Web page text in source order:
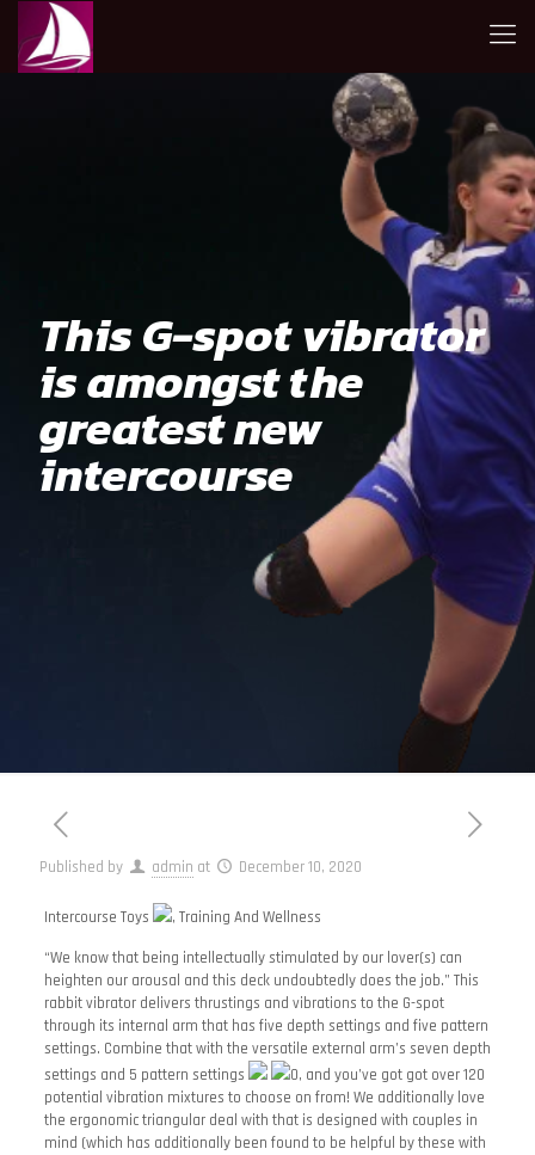
This G-spot vibrator
is amongst the
greatest new
intercourse
Published by admin at December 10, 2020
Intercourse Toys , Training And Wellness
“We know that being intellectually stimulated by our lover(s) can
heighten our arousal and this deck undoubtedly does the job.” This
rabbit vibrator delivers thrustings and vibrations to the G-spot
through its internal arm that has five depth settings and five pattern
settings. Combine that with the versatile external arm’s seven depth
settings and 5 pattern settings
0, and you’ve got got over 120
potential vibration mixtures to choose on from! We additionally love
the ergonomic triangular deal with that is designed with couples in
mind (which has additionally been found to be helpful by these with